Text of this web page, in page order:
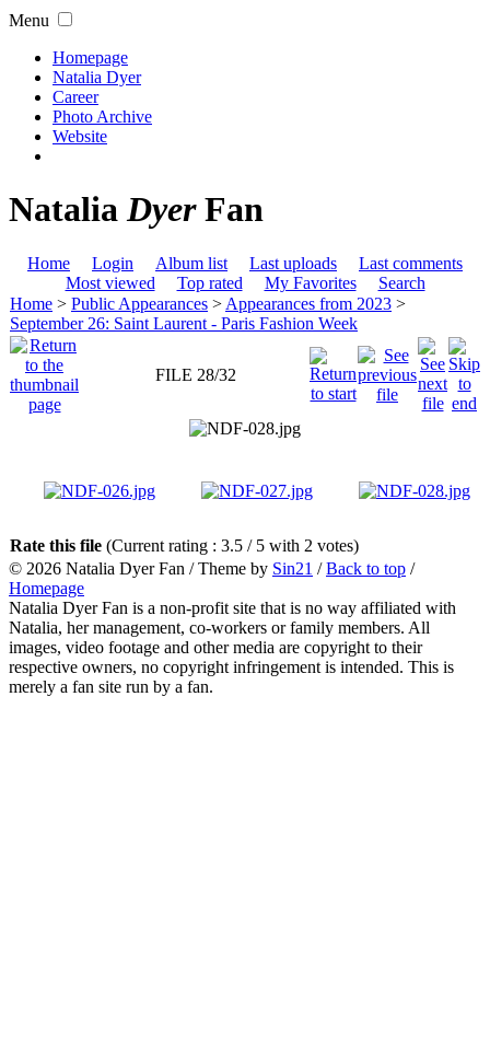
Menu
Homepage
Natalia Dyer
Career
Photo Archive
Website
NataliaDyerFan
Home Login Album list Last uploads
Last comments
Most viewed
Top rated My Favorites
Search
Home > Public Appearances > Appearances from 2023 >
September 26: Saint Laurent - Paris Fashion Week
FILE 28/32
Rate this file (Current rating : 3.5 / 5 with 2 votes)
© 2026 Natalia Dyer Fan / Theme by Sin21 /Back to top /
Homepage
Natalia Dyer Fan is a non-profit site that is no way affiliated with
Natalia, her management, co-workers or family members. All
images, video footage and other media are copyright to their
respective owners, no copyright infringement is intended. This is
merely a fan site run by a fan.